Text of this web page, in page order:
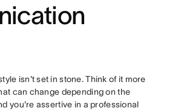
isn't set in stone. Think of it more
can change depending on the
you're assertive in a professional